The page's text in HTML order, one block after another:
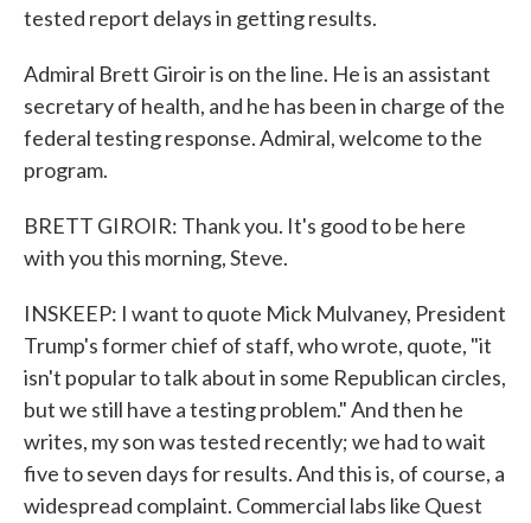
tested report delays in getting results.
Admiral Brett Giroir is on the line. He is an assistant
secretary of health, and he has been in charge of the
federal testing response. Admiral, welcome to the
program.
BRETT GIROIR: Thank you. It's good to be here
with you this morning, Steve.
INSKEEP: I want to quote Mick Mulvaney, President
Trump's former chief of staff, who wrote, quote, "it
isn't popular to talk about in some Republican circles,
but we still have a testing problem." And then he
writes, my son was tested recently; we had to wait
five to seven days for results. And this is, of course, a
widespread complaint. Commercial labs like Quest